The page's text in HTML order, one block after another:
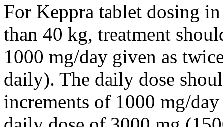
For Keppra tablet dosing
than 40 kg, treatment
1000 mg/day given as
daily). The daily dose
increments of 1000 mg/